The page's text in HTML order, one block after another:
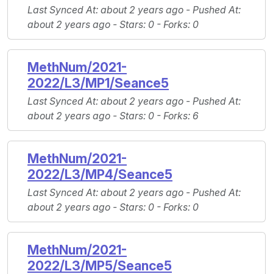
Last Synced At: about 2 years ago - Pushed At:
about 2 years ago - Stars: 0 - Forks: 0
MethNum/2021-
2022/L3/MP1/Seance5
Last Synced At: about 2 years ago - Pushed At:
about 2 years ago - Stars: 0 - Forks: 6
MethNum/2021-
2022/L3/MP4/Seance5
Last Synced At: about 2 years ago - Pushed At:
about 2 years ago - Stars: 0 - Forks: 0
MethNum/2021-
2022/L3/MP5/Seance5